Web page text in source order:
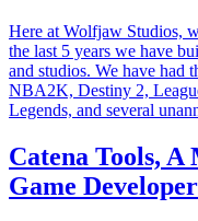
Here at Wolfjaw Studios,
the last 5 years we have
and studios. We have had
NBA2K, Destiny 2,
Legends, and several
Catena Tools,
Game